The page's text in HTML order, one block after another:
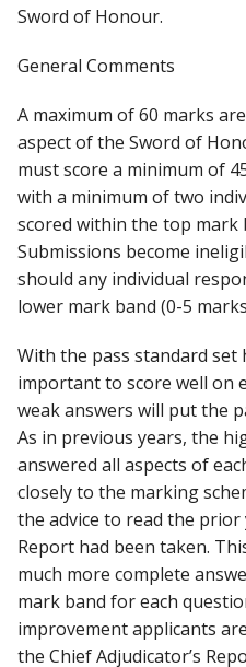
Sword of Honour.
General Comments
A maximum of 60 marks
aspect of the Sword of
must score a minimum of
with a minimum of two
scored within the top mark
Submissions become
should any individual
lower mark band (0-5
With the pass standard set
important to score well on
weak answers will put the
As in previous years, the
answered all aspects of
closely to the marking
the advice to read the prior
Report had been taken.
much more complete
mark band for each
improvement applicants
the Chief Adjudicator’s